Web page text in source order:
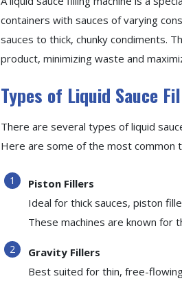
containers with sauces of varying
sauces to thick, chunky condiments.
product, minimizing waste and
Types of Liquid Sauce
There are several types of liquid
Here are some of the most common
Piston Fillers
Ideal for thick sauces, piston
These machines are known for
Gravity Fillers
Best suited for thin, free-